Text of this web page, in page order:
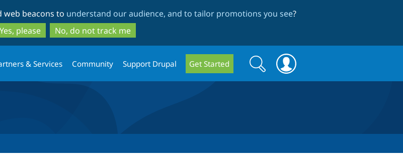
to
main
content
to
search
web beacons to understand our audience, and to tailor promotions you see?
Yes, please
No, do not track me
& Services Community Support Drupal Get Started
Search
form
Search